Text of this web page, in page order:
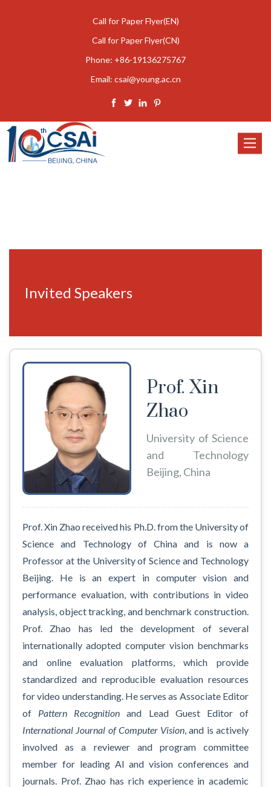
Call for Paper Flyer(EN)
Call for Paper Flyer(CN)
Phone: +86-19136275767
Email: csai@young.ac.cn
Toggle
Invited Speakers
Prof. Xin
Zhao
University of Science
and Technology
Beijing, China
Prof. Xin Zhao received his Ph.D. from the University of
Science and Technology of China and is now a
Professor at the University of Science and Technology
Beijing. He is an expert in computer vision and
performance evaluation, with contributions in video
analysis, object tracking, and benchmark construction.
Prof. Zhao has led the development of several
internationally adopted computer vision benchmarks
and online evaluation platforms, which provide
standardized and reproducible evaluation resources
for video understanding. He serves as Associate Editor
of Pattern Recognition and Lead Guest Editor of
International Journal of Computer Vision, and is actively
involved as a reviewer and program committee
member for leading AI and vision conferences and
journals. Prof. Zhao has rich experience in academic